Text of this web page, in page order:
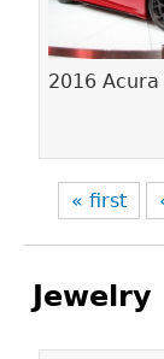
2016 Acura
« first
Jewelry